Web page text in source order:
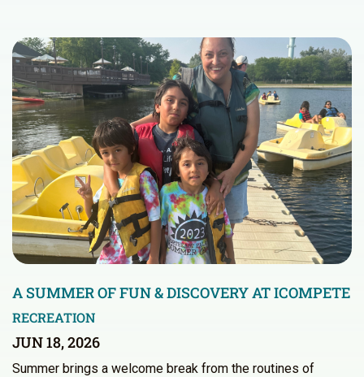
A SUMMER OF FUN & DISCOVERY AT ICOMPETE
RECREATION
JUN 18, 2026
Summer brings a welcome break from the routines of